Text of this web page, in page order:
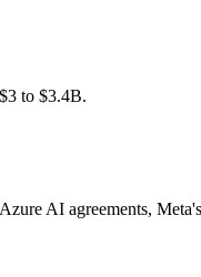
to $3.4B.
AI agreements,